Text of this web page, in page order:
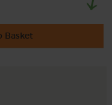
Basket